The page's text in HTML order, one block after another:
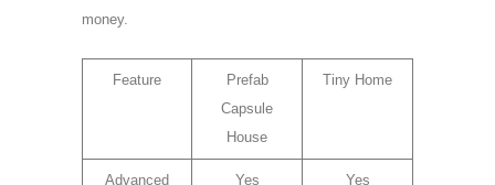
money.
Feature
Prefab
Capsule
House
Tiny Home
Advanced
Yes Yes